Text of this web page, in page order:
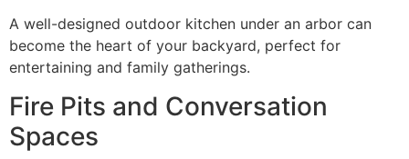
A well-designed outdoor kitchen under an arbor can
become the heart of your backyard, perfect for
entertaining and family gatherings.
Fire Pits and Conversation
Spaces